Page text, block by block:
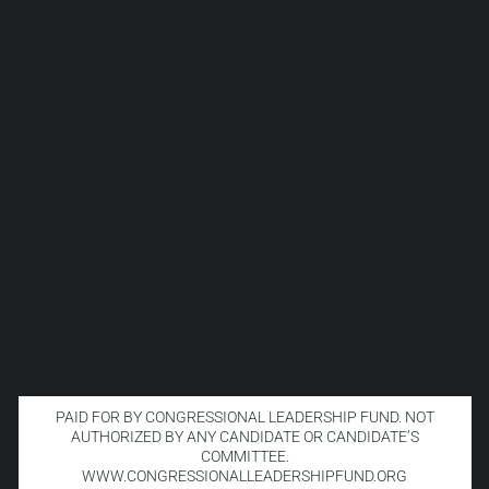
PAID FOR BY CONGRESSIONAL LEADERSHIP FUND. NOT
AUTHORIZED BY ANY CANDIDATE OR CANDIDATE’S
COMMITTEE.
WWW.CONGRESSIONALLEADERSHIPFUND.ORG